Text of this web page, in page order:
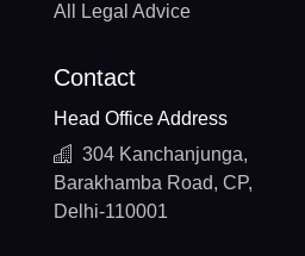
All Legal Advice
Contact
Head Office Address
304 Kanchanjunga,
Barakhamba Road, CP,
Delhi-110001